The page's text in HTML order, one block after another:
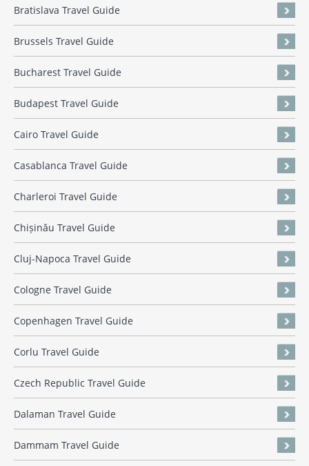
Bratislava Travel Guide
Brussels Travel Guide
Bucharest Travel Guide
Budapest Travel Guide
Cairo Travel Guide
Casablanca Travel Guide
Charleroi Travel Guide
Chișinău Travel Guide
Cluj-Napoca Travel Guide
Cologne Travel Guide
Copenhagen Travel Guide
Corlu Travel Guide
Czech Republic Travel Guide
Dalaman Travel Guide
Dammam Travel Guide